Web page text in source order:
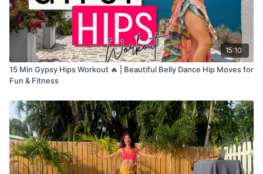
15:10
15 Min Gypsy Hips Workout 🔥 | Beautiful Belly Dance Hip Moves for
Fun & Fitness